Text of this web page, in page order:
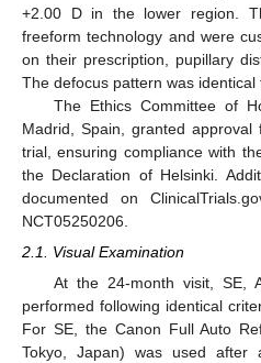
+2.00 D in the lower region.
freeform technology and were
on their prescription, pupillary
The defocus pattern was identical
The Ethics Committee of
Madrid, Spain, granted
trial, ensuring compliance with
the Declaration of Helsinki.
documented on
NCT05250206.
2.1. Visual Examination
At the 24-month visit, SE,
performed following identical
For SE, the Canon Full Auto
Tokyo, Japan) was used after